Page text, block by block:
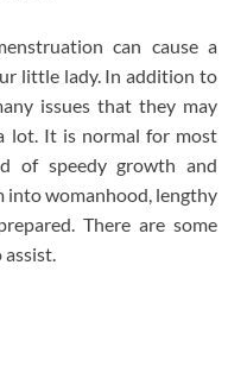
can cause a
little lady. In addition to
issues that they may
lot. It is normal for most
of speedy growth and
into womanhood, lengthy
There are some
assist.